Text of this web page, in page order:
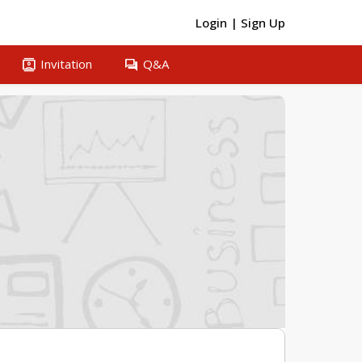
Login | Sign Up
contacts Invitation question_answer Q&A